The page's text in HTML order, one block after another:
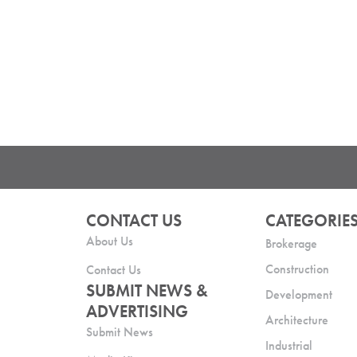
CONTACT US
About Us
Contact Us
SUBMIT NEWS &
ADVERTISING
Submit News
Brokerage
Construction
Development
Architecture
Industrial